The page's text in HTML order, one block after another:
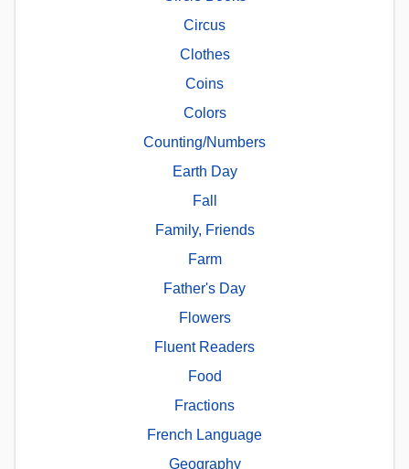
Circus
Clothes
Coins
Colors
Counting/Numbers
Earth Day
Fall
Family, Friends
Farm
Father's Day
Flowers
Fluent Readers
Food
Fractions
French Language
Geography